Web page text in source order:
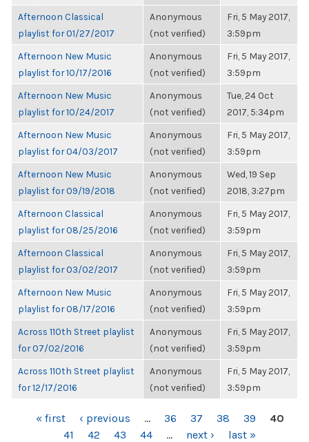
Afternoon Classical
playlist for 01/27/2017
Anonymous
(not verified)
Fri, 5 May 2017,
3:59pm
Afternoon New Music
playlist for 10/17/2016
Anonymous
(not verified)
Fri, 5 May 2017,
3:59pm
Afternoon New Music
playlist for 10/24/2017
Anonymous
(not verified)
Tue, 24 Oct
2017, 5:34pm
Afternoon New Music
playlist for 04/03/2017
Anonymous
(not verified)
Fri, 5 May 2017,
3:59pm
Afternoon New Music
playlist for 09/19/2018
Anonymous
(not verified)
Wed, 19 Sep
2018, 3:27pm
Afternoon Classical
playlist for 08/25/2016
Anonymous
(not verified)
Fri, 5 May 2017,
3:59pm
Afternoon Classical
playlist for 03/02/2017
Anonymous
(not verified)
Fri, 5 May 2017,
3:59pm
Afternoon New Music
playlist for 08/17/2016
Anonymous
(not verified)
Fri, 5 May 2017,
3:59pm
Across 110th Street playlist
for 07/02/2016
Anonymous
(not verified)
Fri, 5 May 2017,
3:59pm
Across 110th Street playlist
for 12/17/2016
Anonymous
(not verified)
Fri, 5 May 2017,
3:59pm
PAGES« first ‹ previous … 36 37 38 39
40
41
42 43 44 … next › last »